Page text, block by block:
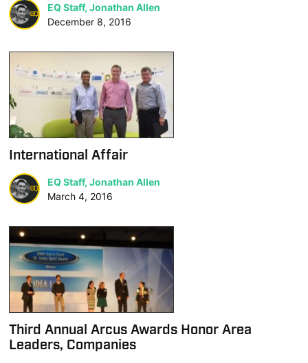
EQ Staff, Jonathan Allen
December 8, 2016
International Affair
EQ Staff, Jonathan Allen
March 4, 2016
Third Annual Arcus Awards Honor Area
Leaders, Companies